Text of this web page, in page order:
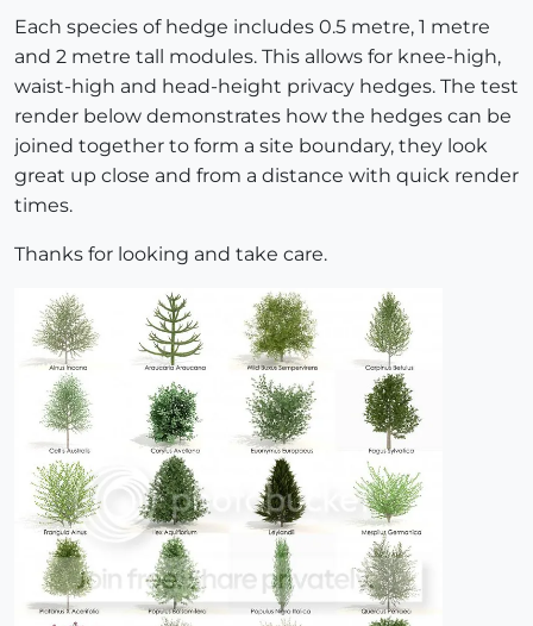
Each species of hedge includes 0.5 metre, 1 metre
and 2 metre tall modules. This allows for knee-high,
waist-high and head-height privacy hedges. The test
render below demonstrates how the hedges can be
joined together to form a site boundary, they look
great up close and from a distance with quick render
times.
Thanks for looking and take care.